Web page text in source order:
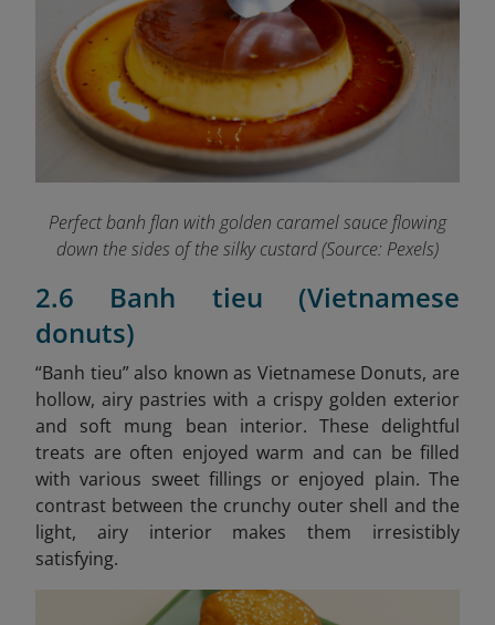
Perfect banh flan with golden caramel sauce flowing
down the sides of the silky custard (Source: Pexels)
2.6 Banh tieu (Vietnamese
donuts)
“Banh tieu” also known as Vietnamese Donuts, are
hollow, airy pastries with a crispy golden exterior
and soft mung bean interior. These delightful
treats are often enjoyed warm and can be filled
with various sweet fillings or enjoyed plain. The
contrast between the crunchy outer shell and the
light, airy interior makes them irresistibly
satisfying.